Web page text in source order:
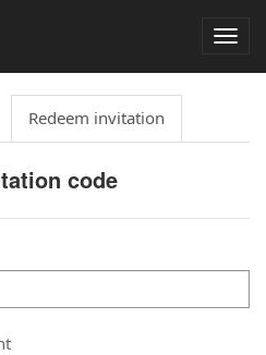
Redeem invitation
code